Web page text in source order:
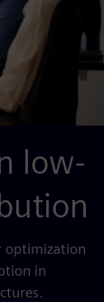
low-
optimization
in